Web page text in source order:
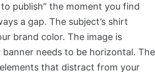
publish” the moment you find
a gap. The subject’s shirt
brand color. The image is
needs to be horizontal. The
that distract from your